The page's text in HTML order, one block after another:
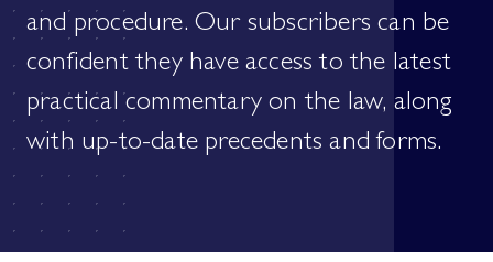
and procedure. Our subscribers can be
confident they have access to the latest
practical commentary on the law, along
with up-to-date precedents and forms.